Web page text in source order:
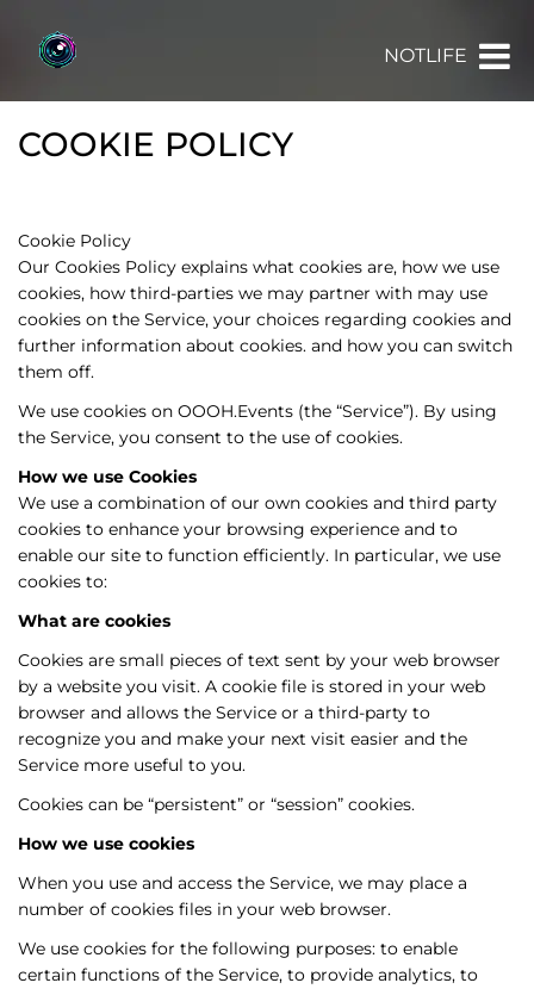
NOTLIFE
COOKIE POLICY
Cookie Policy
Our Cookies Policy explains what cookies are, how we use
cookies, how third-parties we may partner with may use
cookies on the Service, your choices regarding cookies and
further information about cookies. and how you can switch
them off.
We use cookies on OOOH.Events (the “Service”). By using
the Service, you consent to the use of cookies.
How we use Cookies
We use a combination of our own cookies and third party
cookies to enhance your browsing experience and to
enable our site to function efficiently. In particular, we use
cookies to:
What are cookies
Cookies are small pieces of text sent by your web browser
by a website you visit. A cookie file is stored in your web
browser and allows the Service or a third-party to
recognize you and make your next visit easier and the
Service more useful to you.
Cookies can be “persistent” or “session” cookies.
How we use cookies
When you use and access the Service, we may place a
number of cookies files in your web browser.
We use cookies for the following purposes: to enable
certain functions of the Service, to provide analytics, to